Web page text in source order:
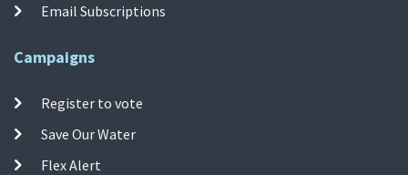
Email Subscriptions
Campaigns
Register to vote
Save Our Water
Flex Alert